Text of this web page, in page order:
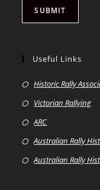
SUBMIT
Useful Links
Historic Rally
Victorian Rallying
ARC
Australian Rally
Australian Rally